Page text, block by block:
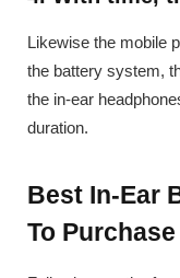
Likewise the mobile
the battery system,
the in-ear
duration.
Best In-Ear
To Purchase